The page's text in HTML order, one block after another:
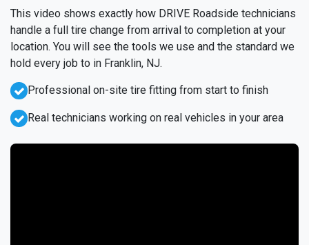
This video shows exactly how DRIVE Roadside technicians
handle a full tire change from arrival to completion at your
location. You will see the tools we use and the standard we
hold every job to in Franklin, NJ.
Professional on-site tire fitting from start to finish
Real technicians working on real vehicles in your area